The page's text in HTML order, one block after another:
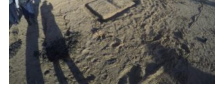
Cookies
Group Finder